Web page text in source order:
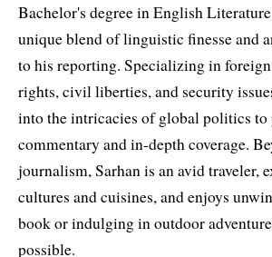
Bachelor's degree in English
unique blend of linguistic finesse and
to his reporting. Specializing in
rights, civil liberties, and security
into the intricacies of global politics
commentary and in-depth coverage.
journalism, Sarhan is an avid traveler,
cultures and cuisines, and enjoys
book or indulging in outdoor
possible.